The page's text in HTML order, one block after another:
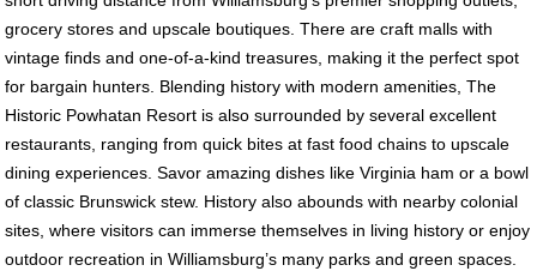
grocery stores and upscale boutiques. There are craft malls with
vintage finds and one-of-a-kind treasures, making it the perfect spot
for bargain hunters. Blending history with modern amenities, The
Historic Powhatan Resort is also surrounded by several excellent
restaurants, ranging from quick bites at fast food chains to upscale
dining experiences. Savor amazing dishes like Virginia ham or a bowl
of classic Brunswick stew. History also abounds with nearby colonial
sites, where visitors can immerse themselves in living history or enjoy
outdoor recreation in Williamsburg’s many parks and green spaces.